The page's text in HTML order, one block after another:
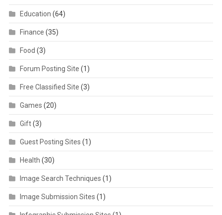
Education (64)
Finance (35)
Food (3)
Forum Posting Site (1)
Free Classified Site (3)
Games (20)
Gift(3)
Guest Posting Sites (1)
Health (30)
Image Search Techniques (1)
Image Submission Sites (1)